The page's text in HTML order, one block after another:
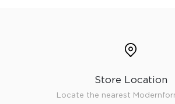
Store Location
Locate the nearest